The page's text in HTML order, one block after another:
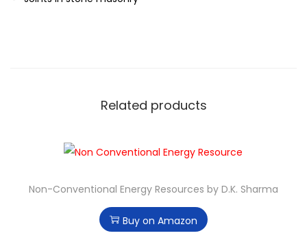
Related products
Non-Conventional Energy Resources by D.K. Sharma
Buy on Amazon